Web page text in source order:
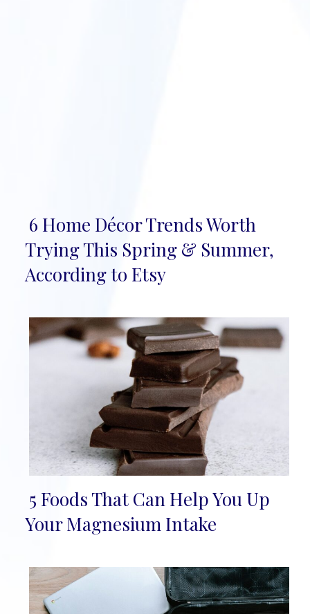
Section
Heading
6 Home Décor Trends Worth
Trying This Spring & Summer,
According to Etsy
Section
5 Foods That Can Help You Up
Your Magnesium Intake